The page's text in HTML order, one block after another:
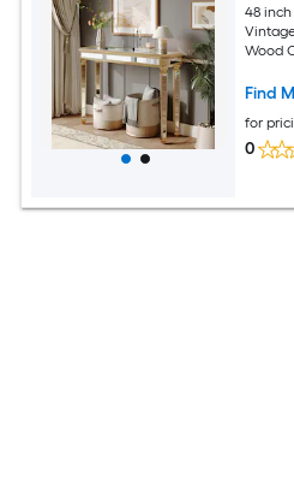
48
Wood
Find
for
0